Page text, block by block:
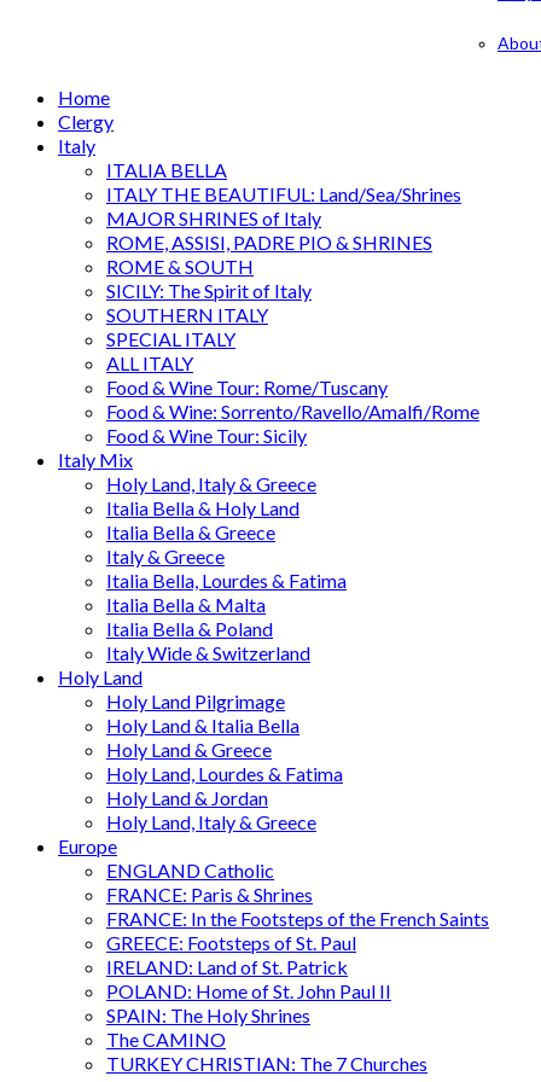
Home
Clergy
Italy
ITALIA BELLA
ITALY THE BEAUTIFUL: Land/Sea/Shrines
MAJOR SHRINES of Italy
ROME, ASSISI, PADRE PIO & SHRINES
ROME & SOUTH
SICILY: The Spirit of Italy
SOUTHERN ITALY
SPECIAL ITALY
ALL ITALY
Food & Wine Tour: Rome/Tuscany
Food & Wine: Sorrento/Ravello/Amalfi/Rome
Food & Wine Tour: Sicily
Italy Mix
Holy Land, Italy & Greece
Italia Bella & Holy Land
Italia Bella & Greece
Italy & Greece
Italia Bella, Lourdes & Fatima
Italia Bella & Malta
Italia Bella & Poland
Italy Wide & Switzerland
Holy Land
Holy Land Pilgrimage
Holy Land & Italia Bella
Holy Land & Greece
Holy Land, Lourdes & Fatima
Holy Land & Jordan
Holy Land, Italy & Greece
Europe
ENGLAND Catholic
FRANCE: Paris & Shrines
FRANCE: In the Footsteps of the French Saints
GREECE: Footsteps of St. Paul
IRELAND: Land of St. Patrick
POLAND: Home of St. John Paul II
SPAIN: The Holy Shrines
The CAMINO
TURKEY CHRISTIAN: The 7 Churches